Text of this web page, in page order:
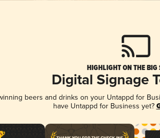
HIGHLIGHT ON THE BIG
Digital Signage
beers and drinks on your Untappd for
have Untappd for Business yet?